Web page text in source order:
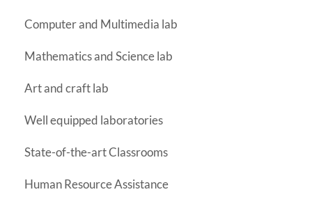
Computer and Multimedia lab
Mathematics and Science lab
Art and craft lab
Well equipped laboratories
State-of-the-art Classrooms
Human Resource Assistance